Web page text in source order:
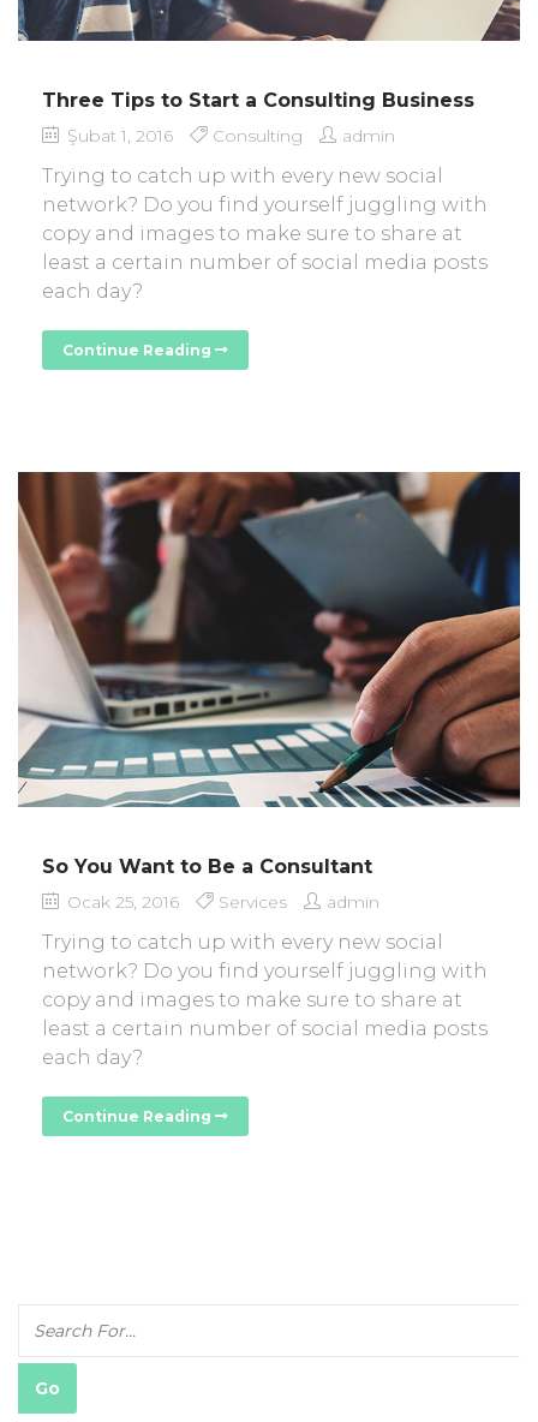
Three Tips to Start a Consulting Business
Şubat 1, 2016 Consulting admin
Trying to catch up with every new social
network? Do you find yourself juggling with
copy and images to make sure to share at
least a certain number of social media posts
each day?
Continue Reading
So You Want to Be a Consultant
Ocak 25, 2016 Services admin
Trying to catch up with every new social
network? Do you find yourself juggling with
copy and images to make sure to share at
least a certain number of social media posts
each day?
Continue Reading